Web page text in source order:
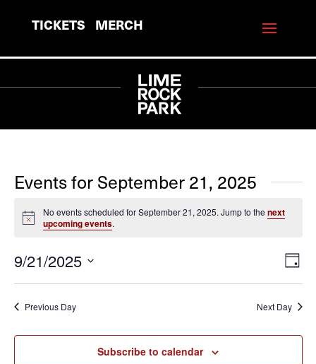
TICKETS MERCH
Events for September 21, 2025
Notice
No events scheduled for September 21, 2025. Jump to the next
upcoming events.
Day
9/21/2025
Select
date.
Previous Day Next Day
Subscribe to calendar